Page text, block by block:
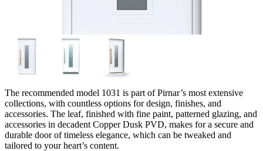
The recommended model 1031 is part of Pirnar’s most extensive
collections, with countless options for design, finishes, and
accessories. The leaf, finished with fine paint, patterned glazing, and
accessories in decadent Copper Dusk PVD, makes for a secure and
durable door of timeless elegance, which can be tweaked and
tailored to your heart’s content.